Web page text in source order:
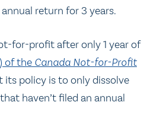
return for 3 years.
for-profit after only 1 year of
of the Canada Not-for-Profit
its policy is to only dissolve
haven’t filed an annual